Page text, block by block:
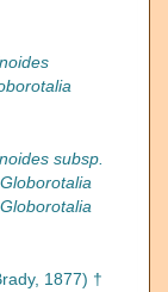
subsp.
Globorotalia
Globorotalia
1877) †